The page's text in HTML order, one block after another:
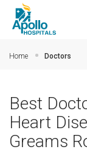
Home Doctors
Best
Heart
Greams